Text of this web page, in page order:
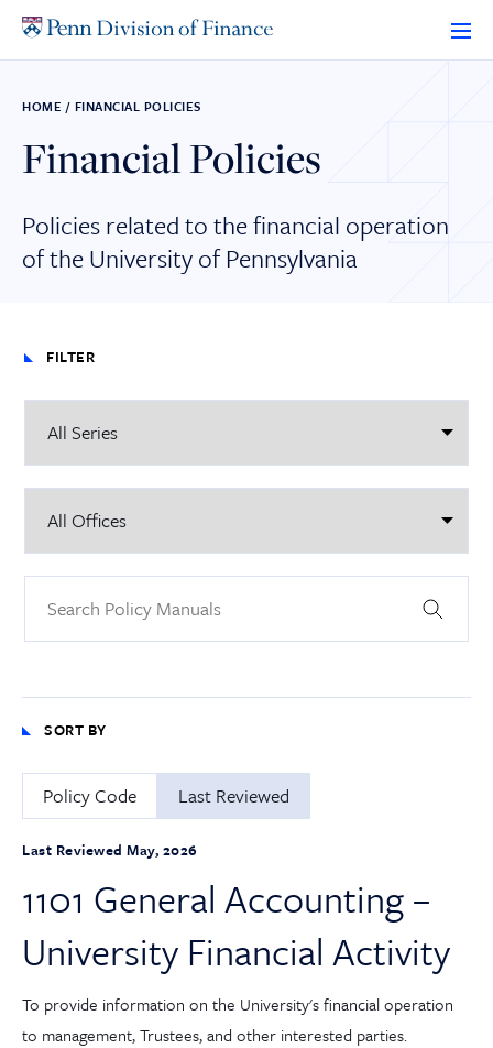
HOME / FINANCIAL POLICIES
Financial Policies
Policies related to the financial operation
of the University of Pennsylvania
FILTER
SORT BY
Policy Code Last Reviewed
Last Reviewed May, 2026
1101 General Accounting –
University Financial Activity
To provide information on the University's financial operation
to management, Trustees, and other interested parties.